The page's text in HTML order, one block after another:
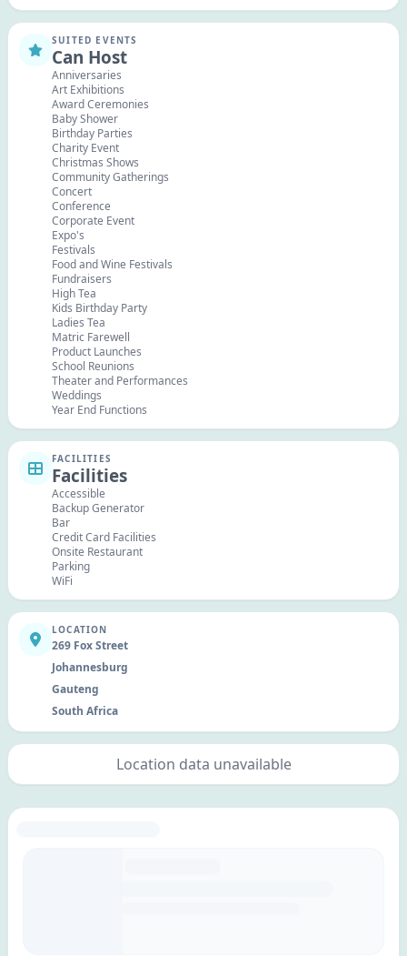
SUITED EVENTS
Can Host
Anniversaries
Art Exhibitions
Award Ceremonies
Baby Shower
Birthday Parties
Charity Event
Christmas Shows
Community Gatherings
Concert
Conference
Corporate Event
Expo's
Festivals
Food and Wine Festivals
Fundraisers
High Tea
Kids Birthday Party
Ladies Tea
Matric Farewell
Product Launches
School Reunions
Theater and Performances
Weddings
Year End Functions
FACILITIES
Facilities
Accessible
Backup Generator
Bar
Credit Card Facilities
Onsite Restaurant
Parking
WiFi
LOCATION
269 Fox Street
Johannesburg
Gauteng
South Africa
Location data unavailable